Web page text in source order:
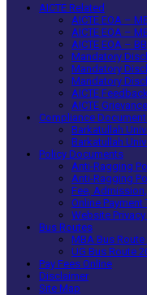
AICTE Related
AICTE EOA –
AICTE EOA –
AICTE EOA –
Mandatory
Mandatory
Mandatory
AICTE
AICTE
Compliance
Barkatullah
Barkatullah
Policy Documents
Anti-Ragging
Anti-Ragging
Fee,
Online
Website
Bus Routes
MBA Bus Route
UG Bus Route
Pay Fees Online
Disclaimer
Site Map